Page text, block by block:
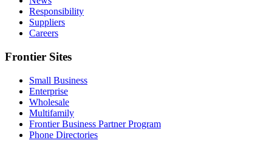
Responsibility
Suppliers
Careers
Frontier Sites
Small Business
Enterprise
Wholesale
Multifamily
Frontier Business Partner Program
Phone Directories